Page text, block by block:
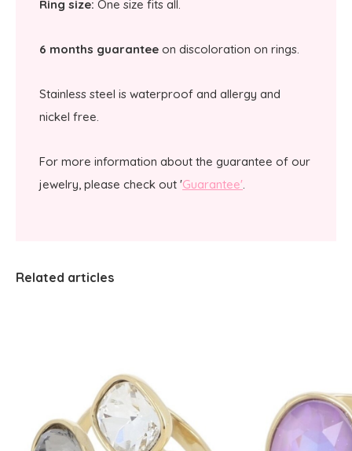
Ring size: One size fits all.
6 months guarantee on discoloration on rings.
Stainless steel is waterproof and allergy and
nickel free.
For more information about the guarantee of our
jewelry, please check out 'Guarantee'.
Related articles